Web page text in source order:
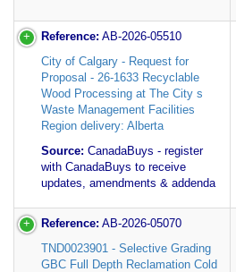
Reference: AB-2026-05510
City of Calgary - Request for
Proposal - 26-1633 Recyclable
Wood Processing at The City s
Waste Management Facilities
Region delivery: Alberta
Source: CanadaBuys - register
with CanadaBuys to receive
updates, amendments & addenda
Reference: AB-2026-05070
TND0023901 - Selective Grading
GBC Full Depth Reclamation Cold